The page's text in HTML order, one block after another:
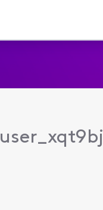
user_xqt9bj